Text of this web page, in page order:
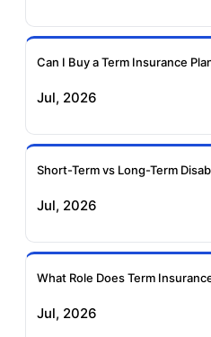
Can I Buy a Term Insurance
Jul, 2026
Short-Term vs Long-Term
Jul, 2026
What Role Does Term
Jul, 2026